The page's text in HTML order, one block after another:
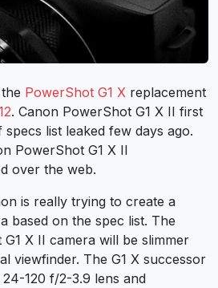
PowerShot G1 X replacement
. Canon PowerShot G1 X II first
list leaked few days ago.
PowerShot G1 X II
over the web.
is really trying to create a
based on the spec list. The
X II camera will be slimmer
viewfinder. The G1 X successor
120 f/2-3.9 lens and